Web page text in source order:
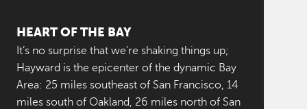
HEART OF THE BAY
It’s no surprise that we’re shaking things up;
Hayward is the epicenter of the dynamic Bay
Area: 25 miles southeast of San Francisco, 14
miles south of Oakland, 26 miles north of San